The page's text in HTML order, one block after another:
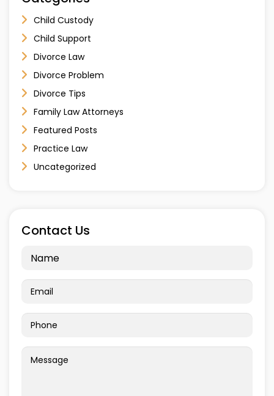
Child Custody
Child Support
Divorce Law
Divorce Problem
Divorce Tips
Family Law Attorneys
Featured Posts
Practice Law
Uncategorized
Contact Us